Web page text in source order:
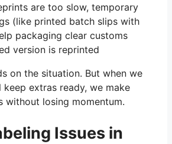
are too slow, temporary
(like printed batch slips with
packaging clear customs
version is reprinted
on the situation. But when we
keep extras ready, we make
without losing momentum.
Issues in